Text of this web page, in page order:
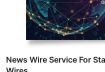
News Wire Service For